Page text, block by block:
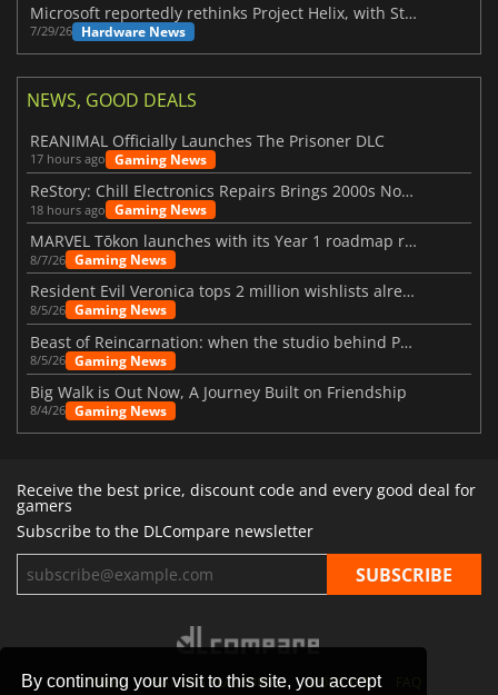
By continuing your visit to this site, you accept
Microsoft reportedly rethinks Project Helix, with Steam support now at risk
7/29/26 Hardware News
NEWS, GOOD DEALS
REANIMAL Officially Launches The Prisoner DLC
17 hours ago Gaming News
ReStory: Chill Electronics Repairs Brings 2000s Nostalgia Back
18 hours ago Gaming News
MARVEL Tōkon launches with its Year 1 roadmap revealed
8/7/26 Gaming News
Resident Evil Veronica tops 2 million wishlists already
8/5/26 Gaming News
Beast of Reincarnation: when the studio behind Pokémon takes a new path
8/5/26 Gaming News
Big Walk is Out Now, A Journey Built on Friendship
8/4/26 Gaming News
Receive the best price, discount code and every good deal for
gamers
Subscribe to the DLCompare newsletter
STORES GAMING PLATFORMS CONTACT